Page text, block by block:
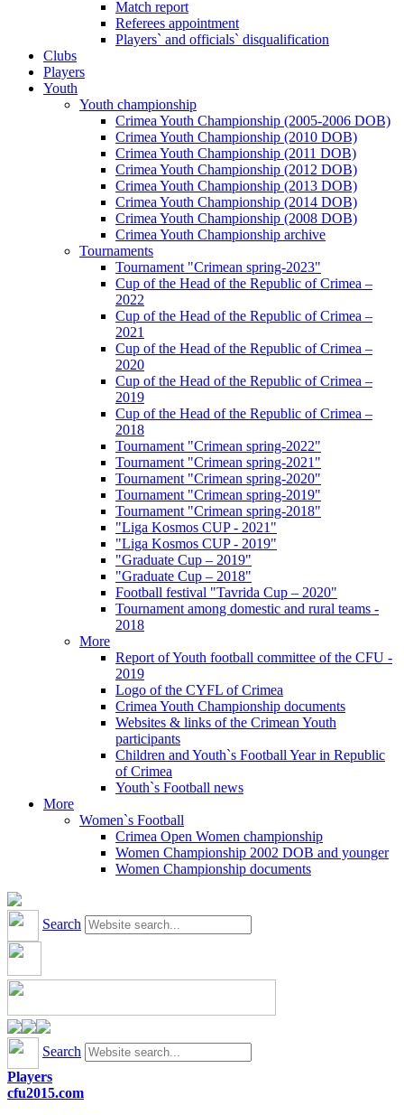
Match report
Referees appointment
Players` and officials` disqualification
Clubs
Players
Youth
Youth championship
Crimea Youth Championship (2005-2006 DOB)
Crimea Youth Championship (2010 DOB)
Crimea Youth Championship (2011 DOB)
Crimea Youth Championship (2012 DOB)
Crimea Youth Championship (2013 DOB)
Crimea Youth Championship (2014 DOB)
Crimea Youth Championship (2008 DOB)
Crimea Youth Championship archive
Tournaments
Tournament "Crimean spring-2023"
Cup of the Head of the Republic of Crimea –
2022
Cup of the Head of the Republic of Crimea –
2021
Cup of the Head of the Republic of Crimea –
2020
Cup of the Head of the Republic of Crimea –
2019
Cup of the Head of the Republic of Crimea –
2018
Tournament "Crimean spring-2022"
Tournament "Crimean spring-2021"
Tournament "Crimean spring-2020"
Tournament "Crimean spring-2019"
Tournament "Crimean spring-2018"
"Liga Kosmos CUP - 2021"
"Liga Kosmos CUP - 2019"
"Graduate Cup – 2019"
"Graduate Cup – 2018"
Football festival "Tavrida Cup – 2020"
Tournament among domestic and rural teams -
2018
More
Report of Youth football committee of the CFU -
2019
Logo of the CYFL of Crimea
Crimea Youth Championship documents
Websites & links of the Crimean Youth
participants
Children and Youth`s Football Year in Republic
of Crimea
Youth`s Football news
More
Women`s Football
Crimea Open Women championship
Women Championship 2002 DOB and younger
Women Championship documents
Search
Search
Players
cfu2015.com